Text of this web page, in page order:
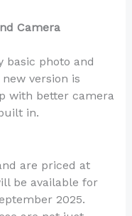
Camera
basic photo and
version is
with better camera
in.
are priced at
be available for
2025.